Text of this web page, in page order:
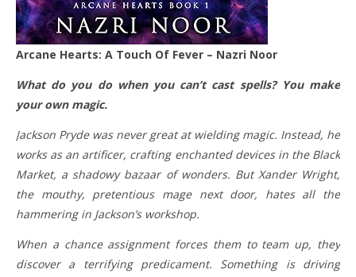
Arcane Hearts: A Touch Of Fever – Nazri Noor
What do you do when you can’t cast spells? You make
your own magic.
Jackson Pryde was never great at wielding magic. Instead, he
works as an artificer, crafting enchanted devices in the Black
Market, a shadowy bazaar of wonders. But Xander Wright,
the mouthy, pretentious mage next door, hates all the
hammering in Jackson’s workshop.
When a chance assignment forces them to team up, they
discover a terrifying predicament. Something is driving